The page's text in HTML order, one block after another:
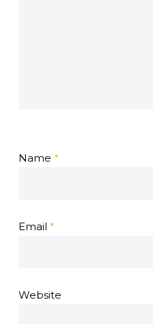
Name *
Email *
Website